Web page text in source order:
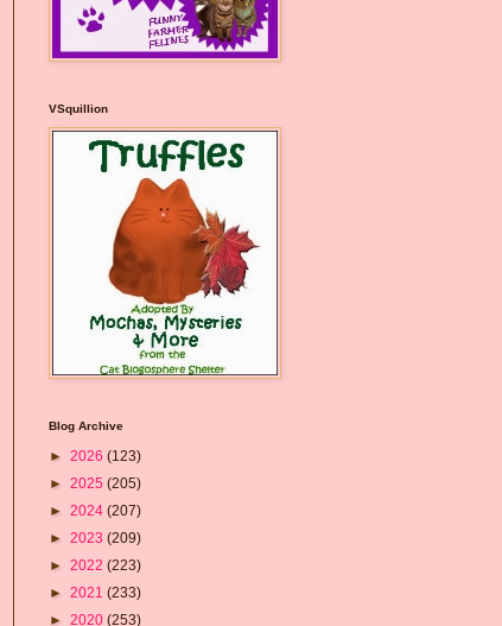
VSquillion
Blog Archive
► 2026 (123)
► 2025 (205)
► 2024 (207)
► 2023 (209)
► 2022 (223)
► 2021 (233)
► 2020 (253)